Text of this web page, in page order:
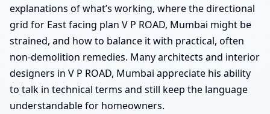
explanations of what’s working, where the directional
grid for East facing plan V P ROAD, Mumbai might be
strained, and how to balance it with practical, often
non-demolition remedies. Many architects and interior
designers in V P ROAD, Mumbai appreciate his ability
to talk in technical terms and still keep the language
understandable for homeowners.